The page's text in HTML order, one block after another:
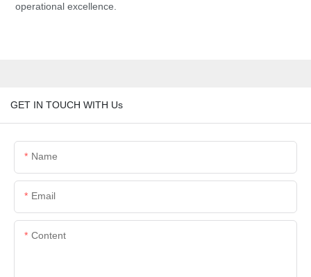
operational excellence.
GET IN TOUCH WITH Us
Name
Email
Content